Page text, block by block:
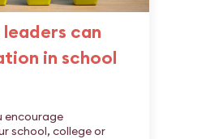
can
in school
encourage
school, college or